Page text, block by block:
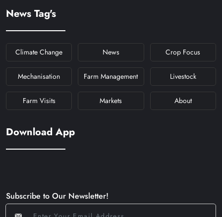
News Tag's
Climate Change News Crop Focus
Mechanisation Farm Management Livestock
Farm Visits Markets About
Download App
Subscribe to Our Newsletter!